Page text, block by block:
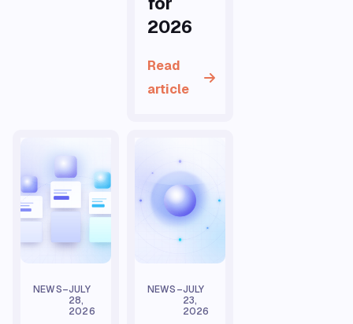
2026
Read
article
NEWS–JULY
28,
2026
NEWS–JULY
23,
2026